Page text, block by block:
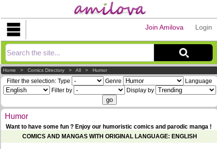
Login
Join Amilova
Home >Comics Directory >All >Humor
Filter the selection: Type Genre
Language
Filter by
Display by
Humor
Want to have some fun ? Enjoy our humoristic comics and parodic manga !
COMICS AND MANGAS WITH ORIGINAL LANGUAGE: ENGLISH